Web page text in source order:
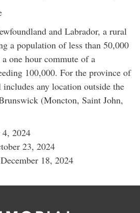
and Labrador, a rural
a population of less than 50,000
one hour commute of a
100,000. For the province of
any location outside the
(Moncton, Saint John,
4, 2024
23, 2024
18, 2024